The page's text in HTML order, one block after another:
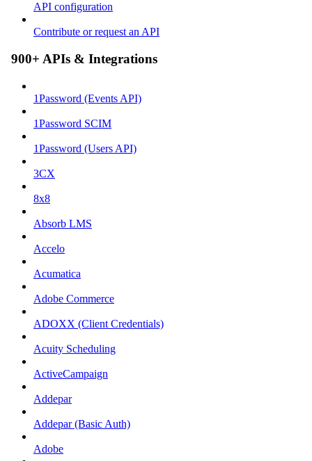
API configuration
Contribute or request an API
900+ APIs & Integrations
1Password (Events API)
1Password SCIM
1Password (Users API)
3CX
8x8
Absorb LMS
Accelo
Acumatica
Adobe Commerce
ADOXX (Client Credentials)
Acuity Scheduling
ActiveCampaign
Addepar
Addepar (Basic Auth)
Adobe